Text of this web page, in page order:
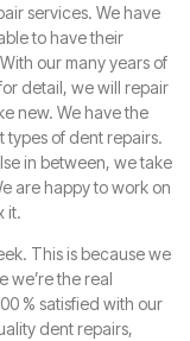
services. We have
to have their
our many years of
detail, we will repair
new. We have the
of dent repairs.
in between, we take
are happy to work on
it.
This is because we
we’re the real
% satisfied with our
dent repairs,